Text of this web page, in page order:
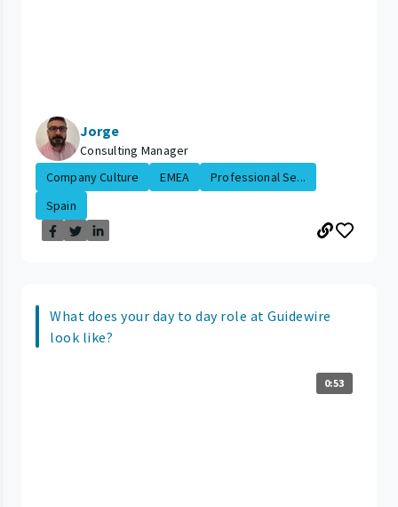
Jorge
Consulting Manager
Company Culture
EMEA
Professional Se...
Spain
What does your day to day role at Guidewire
look like?
0:53